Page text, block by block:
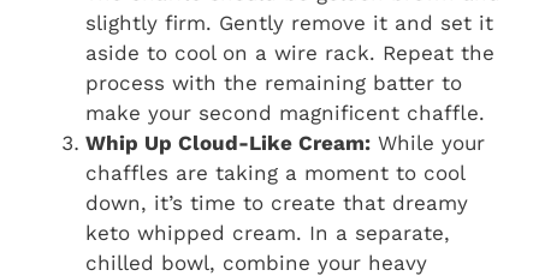
slightly firm. Gently remove it and set it
aside to cool on a wire rack. Repeat the
process with the remaining batter to
make your second magnificent chaffle.
Whip Up Cloud-Like Cream: While your
chaffles are taking a moment to cool
down, it’s time to create that dreamy
keto whipped cream. In a separate,
chilled bowl, combine your heavy